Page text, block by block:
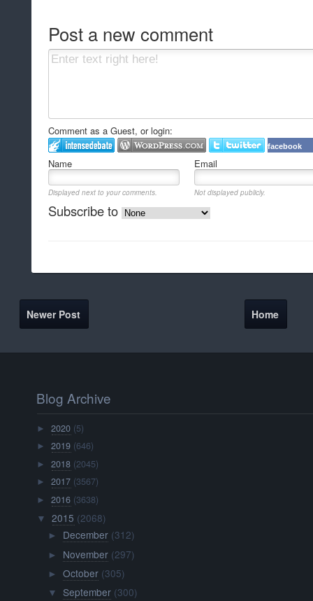
Post a new comment
Comment as a Guest, or login:
facebook
Name Email
Displayed next to your comments. Not displayed publicly.
Subscribe to
Newer Post Home
Blog Archive
►2020 (5)
►2019 (646)
►2018 (2045)
►2017 (3567)
►2016 (3638)
▼ 2015 (2068)
► December (312)
► November (297)
► October (305)
▼ September (300)